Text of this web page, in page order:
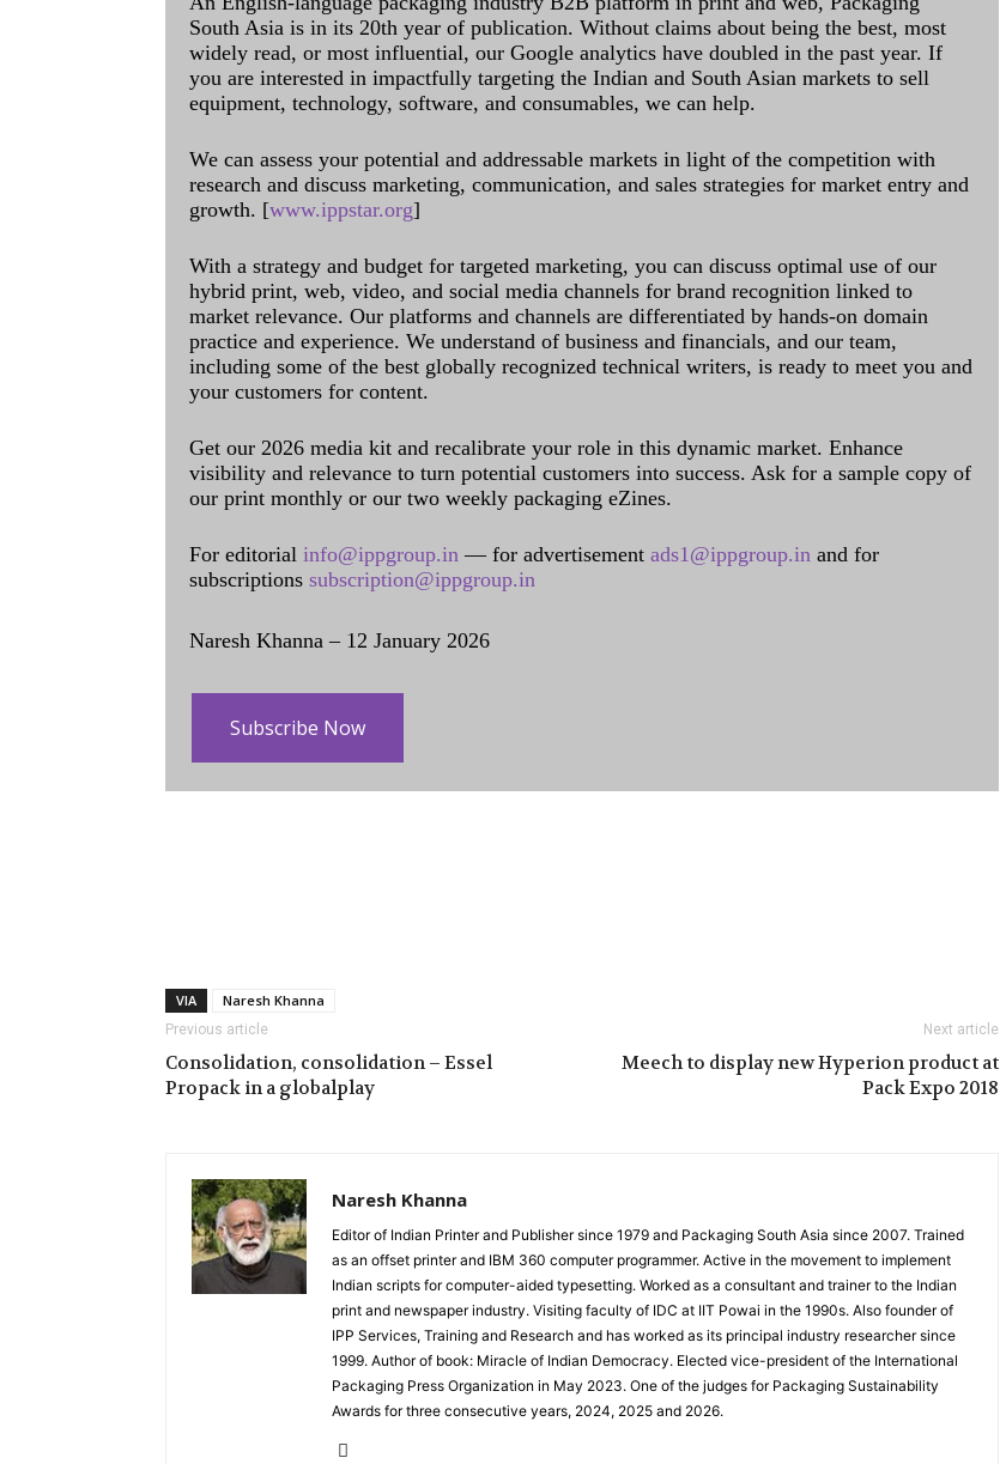
South Asia is in its 20th year of publication. Without claims about being the best, most
widely read, or most influential, our Google analytics have doubled in the past year. If
you are interested in impactfully targeting the Indian and South Asian markets to sell
equipment, technology, software, and consumables, we can help.
We can assess your potential and addressable markets in light of the competition with
research and discuss marketing, communication, and sales strategies for market entry and
growth. [www.ippstar.org]
With a strategy and budget for targeted marketing, you can discuss optimal use of our
hybrid print, web, video, and social media channels for brand recognition linked to
market relevance. Our platforms and channels are differentiated by hands-on domain
practice and experience. We understand of business and financials, and our team,
including some of the best globally recognized technical writers, is ready to meet you and
your customers for content.
Get our 2026 media kit and recalibrate your role in this dynamic market. Enhance
visibility and relevance to turn potential customers into success. Ask for a sample copy of
our print monthly or our two weekly packaging eZines.
For editorial info@ippgroup.in — for advertisement ads1@ippgroup.in and for
subscriptions subscription@ippgroup.in
Naresh Khanna – 12 January 2026
Subscribe Now
VIA Naresh Khanna
Previous article
Consolidation, consolidation – Essel
Propack in a globalplay
Next article
Meech to display new Hyperion product at
Pack Expo 2018
Naresh Khanna
Editor of Indian Printer and Publisher since 1979 and Packaging South Asia since 2007. Trained
as an offset printer and IBM 360 computer programmer. Active in the movement to implement
Indian scripts for computer-aided typesetting. Worked as a consultant and trainer to the Indian
print and newspaper industry. Visiting faculty of IDC at IIT Powai in the 1990s. Also founder of
IPP Services, Training and Research and has worked as its principal industry researcher since
1999. Author of book: Miracle of Indian Democracy. Elected vice-president of the International
Packaging Press Organization in May 2023. One of the judges for Packaging Sustainability
Awards for three consecutive years, 2024, 2025 and 2026.